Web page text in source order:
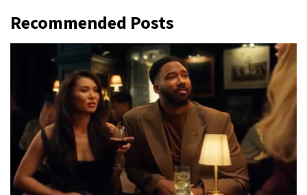
Recommended Posts